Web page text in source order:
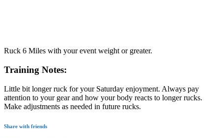
Ruck 6 Miles with your event weight or greater.
Training Notes:
Little bit longer ruck for your Saturday enjoyment. Always pay
attention to your gear and how your body reacts to longer rucks.
Make adjustments as needed in future rucks.
Share with friends